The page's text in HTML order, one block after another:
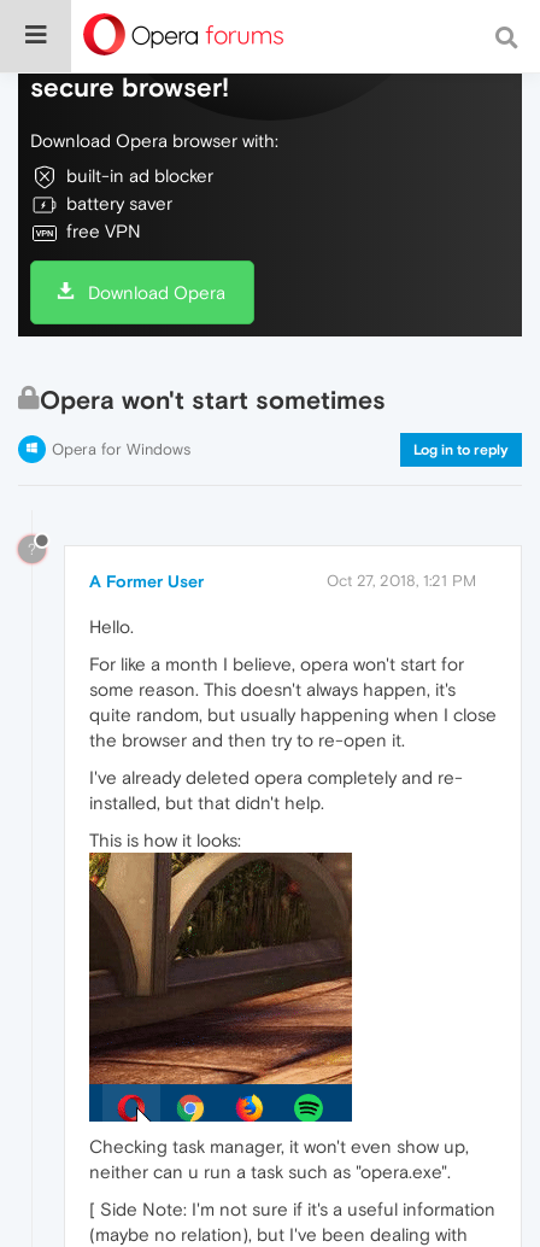
Do more on the web, with a fast and
secure browser!
Download Opera browser with:
built-in ad blocker
battery saver
free VPN
Download Opera
Opera won't start sometimes
Opera for Windows Log in to reply
?
A Former User Oct 27, 2018, 1:21 PM
Hello.
For like a month I believe, opera won't start for
some reason. This doesn't always happen, it's
quite random, but usually happening when I close
the browser and then try to re-open it.
I've already deleted opera completely and re-
installed, but that didn't help.
This is how it looks:
Checking task manager, it won't even show up,
neither can u run a task such as "opera.exe".
[ Side Note: I'm not sure if it's a useful information
(maybe no relation), but I've been dealing with